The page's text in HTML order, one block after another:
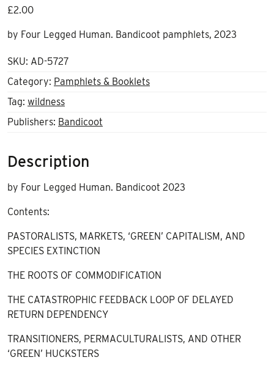
£2.00
by Four Legged Human. Bandicoot pamphlets, 2023
SKU: AD-5727
Category: Pamphlets & Booklets
Tag: wildness
Publishers: Bandicoot
Description
by Four Legged Human. Bandicoot 2023
Contents:
PASTORALISTS, MARKETS, ‘GREEN’ CAPITALISM, AND
SPECIES EXTINCTION
THE ROOTS OF COMMODIFICATION
THE CATASTROPHIC FEEDBACK LOOP OF DELAYED
RETURN DEPENDENCY
TRANSITIONERS, PERMACULTURALISTS, AND OTHER
‘GREEN’ HUCKSTERS